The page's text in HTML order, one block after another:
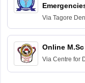
Practice
Via Tagore
Hospital,
Online
Via Centre for